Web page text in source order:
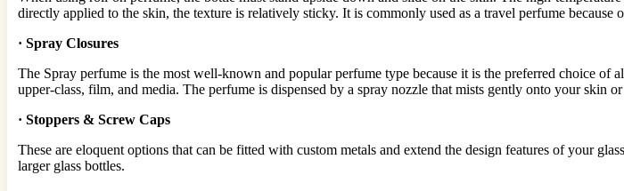
directly applied to the skin, the texture is relatively sticky. It is commonly used as a travel perfume because
· Spray Closures
The Spray perfume is the most well-known and popular perfume type because it is the preferred choice of
upper-class, film, and media. The perfume is dispensed by a spray nozzle that mists gently onto your skin
· Stoppers & Screw Caps
These are eloquent options that can be fitted with custom metals and extend the design features of your
larger glass bottles.